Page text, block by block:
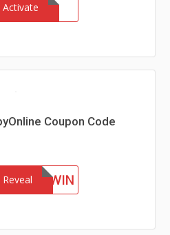
Coupon Code
NEWIN